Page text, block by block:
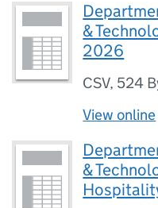
&
2026
CSV, 524
View online
&